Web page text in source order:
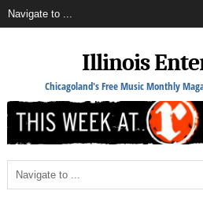
Illinois
Chicagoland's Free Music Monthly